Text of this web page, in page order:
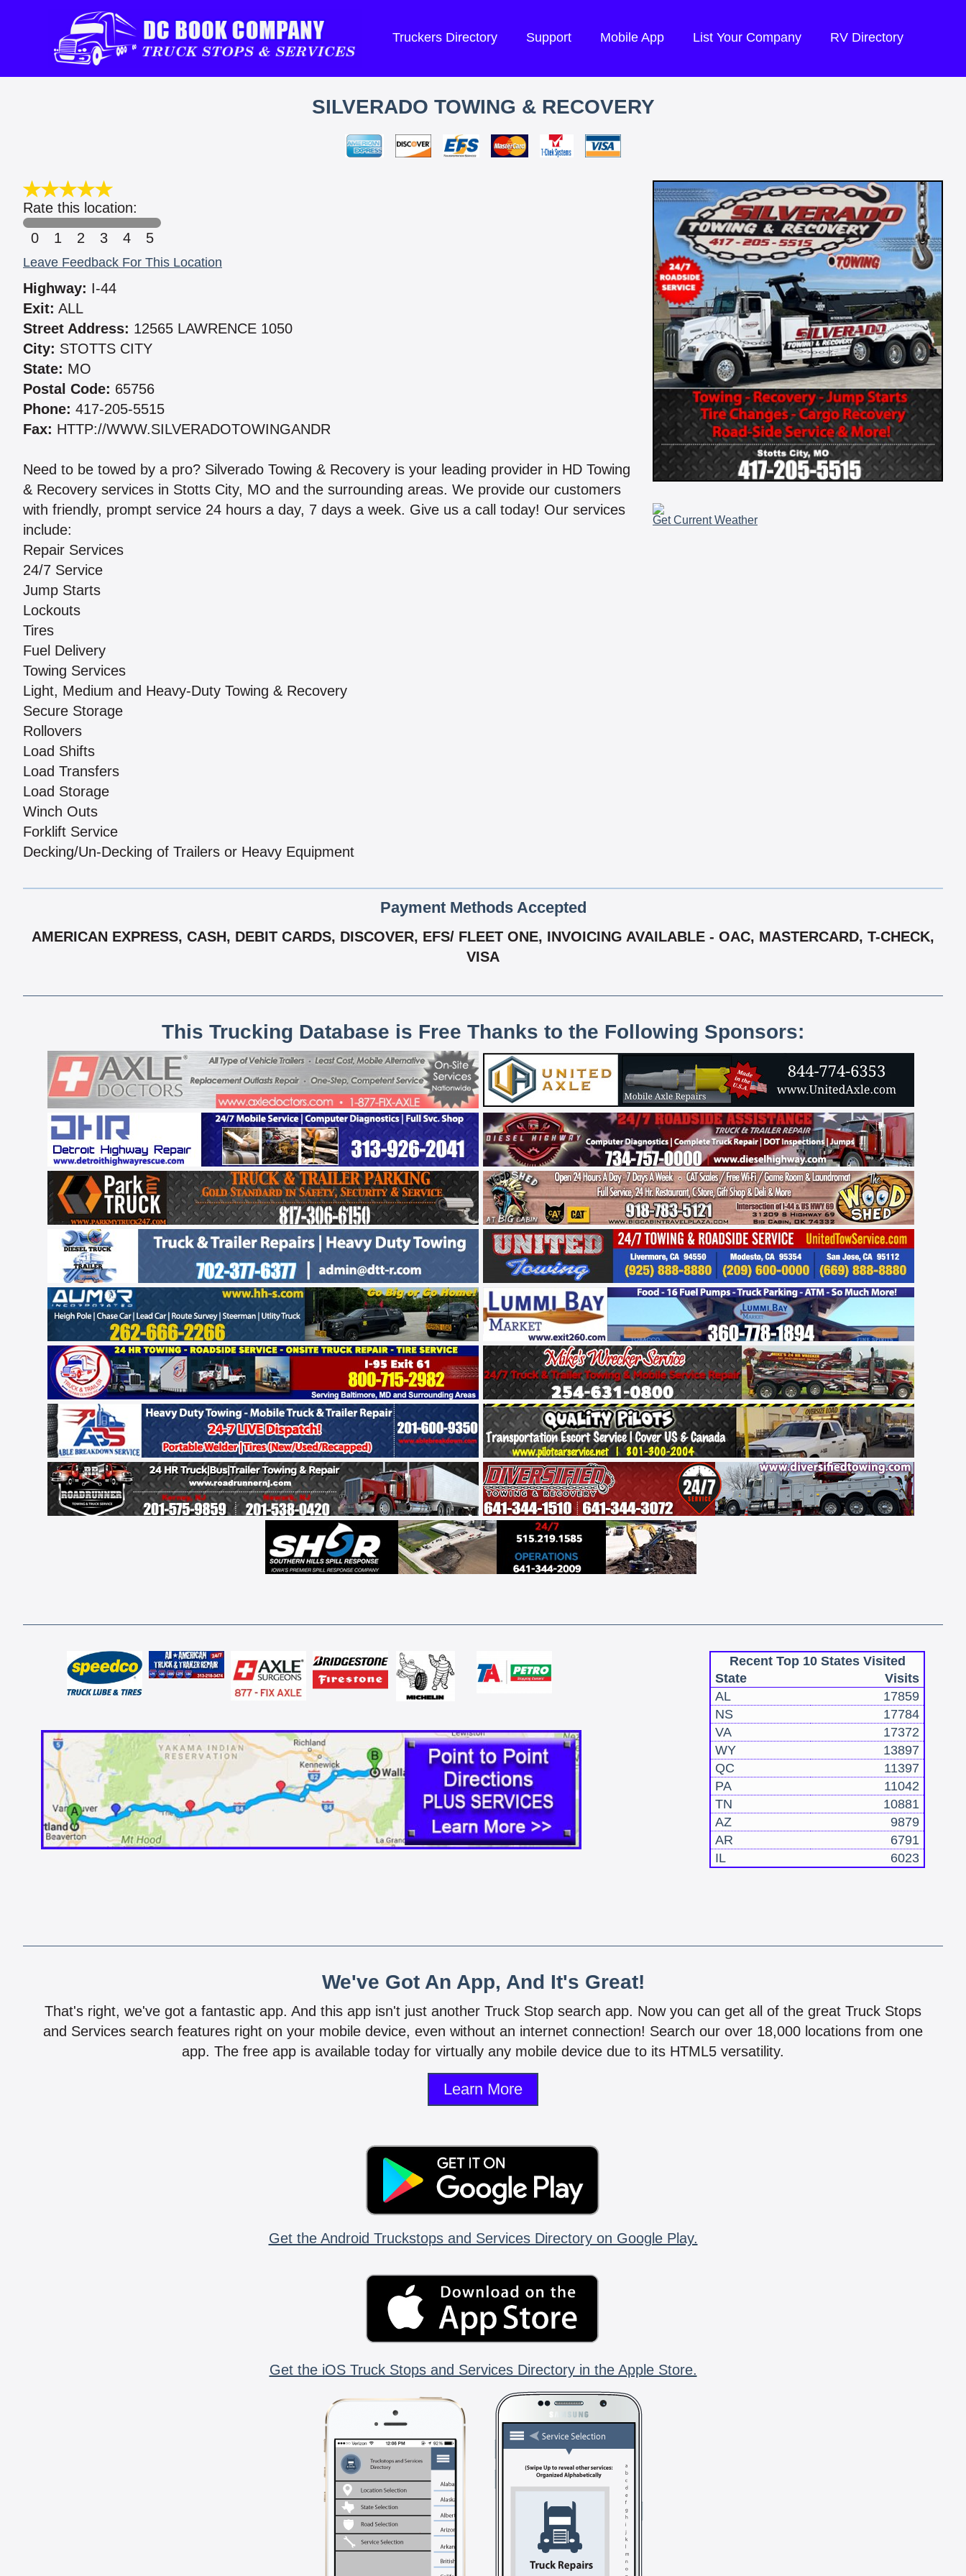
Truckers Directory Support Mobile App List Your Company RV Directory
SILVERADO TOWING & RECOVERY
Rate this location:
0
1 2 3 4 5
Leave Feedback For This Location
Highway: I-44
Exit: ALL
Street Address: 12565 LAWRENCE 1050
City: STOTTS CITY
State: MO
Postal Code: 65756
Phone: 417-205-5515
Fax: HTTP://WWW.SILVERADOTOWINGANDR
Need to be towed by a pro? Silverado Towing & Recovery is your leading provider in HD Towing
& Recovery services in Stotts City, MO and the surrounding areas. We provide our customers
with friendly, prompt service 24 hours a day, 7 days a week. Give us a call today! Our services
include:
Repair Services
24/7 Service
Jump Starts
Lockouts
Tires
Fuel Delivery
Towing Services
Light, Medium and Heavy-Duty Towing & Recovery
Secure Storage
Rollovers
Load Shifts
Load Transfers
Load Storage
Winch Outs
Forklift Service
Decking/Un-Decking of Trailers or Heavy Equipment
Get Current Weather
Payment Methods Accepted
AMERICAN EXPRESS, CASH, DEBIT CARDS, DISCOVER, EFS/ FLEET ONE, INVOICING AVAILABLE - OAC, MASTERCARD, T-CHECK,
VISA
This Trucking Database is Free Thanks to the Following Sponsors:
Recent Top 10 States Visited
State
Visits
AL
17859
NS
17784
VA
17372
WY
13897
QC
11397
PA
11042
TN
10881
AZ
9879
AR
6791
IL
6023
We've Got An App, And It's Great!
That's right, we've got a fantastic app. And this app isn't just another Truck Stop search app. Now you can get all of the great Truck Stops
and Services search features right on your mobile device, even without an internet connection! Search our over 18,000 locations from one
app. The free app is available today for virtually any mobile device due to its HTML5 versatility.
Learn More
Get the Android Truckstops and Services Directory on Google Play.
Get the iOS Truck Stops and Services Directory in the Apple Store.